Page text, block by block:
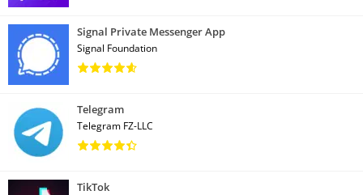
Signal Private Messenger App
Signal Foundation
Telegram
Telegram FZ-LLC
TikTok